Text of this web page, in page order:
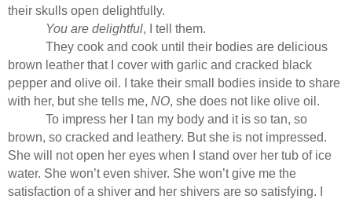
their skulls open delightfully.
You are delightful, I tell them.
They cook and cook until their bodies are delicious
brown leather that I cover with garlic and cracked black
pepper and olive oil. I take their small bodies inside to share
with her, but she tells me, NO, she does not like olive oil.
To impress her I tan my body and it is so tan, so
brown, so cracked and leathery. But she is not impressed.
She will not open her eyes when I stand over her tub of ice
water. She won’t even shiver. She won’t give me the
satisfaction of a shiver and her shivers are so satisfying. I